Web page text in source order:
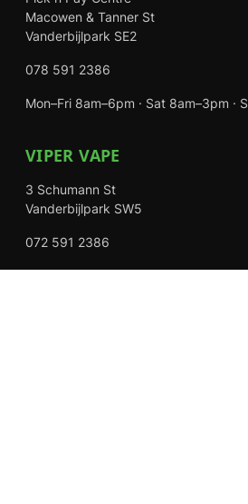
Macowen & Tanner St
Vanderbijlpark SE2
078 591 2386
Mon–Fri 8am–6pm · Sat 8am–3pm ·
VIPER VAPE
3 Schumann St
Vanderbijlpark SW5
072 591 2386